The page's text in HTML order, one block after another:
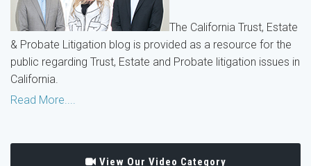
The California Trust, Estate
& Probate Litigation blog is provided as a resource for the
public regarding Trust, Estate and Probate litigation issues in
California.
Read More....
View Our Video Category